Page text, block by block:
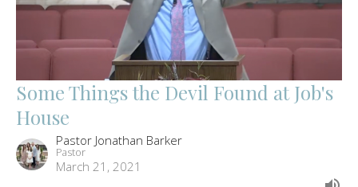
Some Things the Devil Found at Job's
House
Pastor Jonathan Barker
Pastor
March 21, 2021